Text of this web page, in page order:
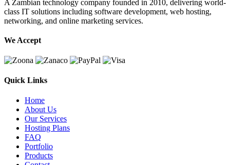
A Zambian technology company founded in 2010, delivering world-
class IT solutions including software development, web hosting,
networking, and online marketing services.
We Accept
Quick Links
Home
About Us
Our Services
Hosting Plans
FAQ
Portfolio
Products